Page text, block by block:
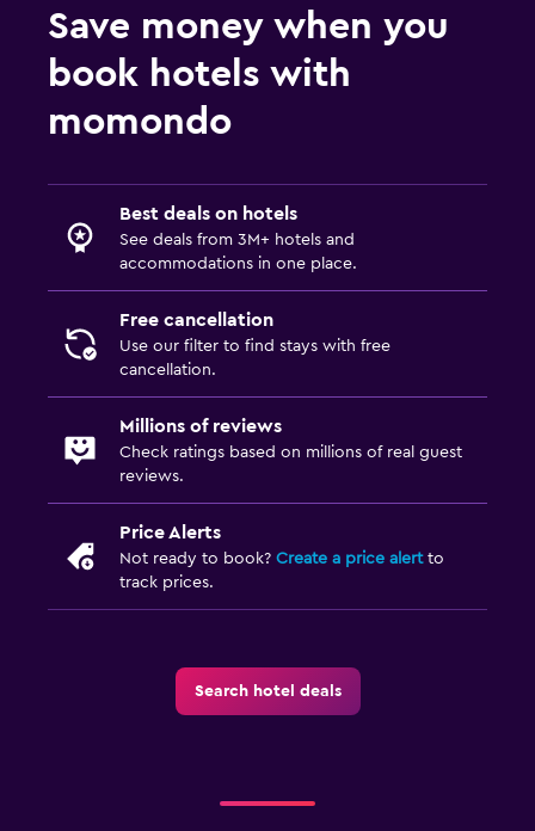
Save money when you
book hotels with
momondo
Best deals on hotels
See deals from 3M+ hotels and
accommodations in one place.
Free cancellation
Use our filter to find stays with free
cancellation.
Millions of reviews
Check ratings based on millions of real guest
reviews.
Price Alerts
Not ready to book? Create a price alertto
track prices.
Search hotel deals